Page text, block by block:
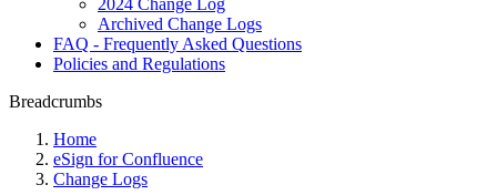
2024 Change Log
Archived Change Logs
FAQ - Frequently Asked Questions
Policies and Regulations
Breadcrumbs
Home
eSign for Confluence
Change Logs